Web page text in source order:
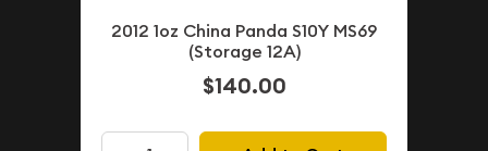
2012 1oz China Panda S10Y MS69
(Storage 12A)
$140.00